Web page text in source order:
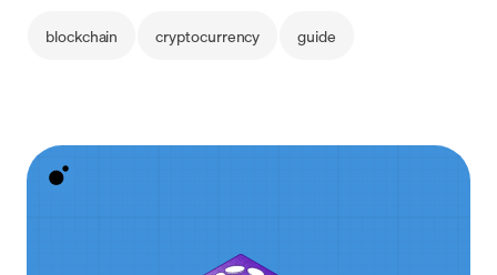
blockchain cryptocurrency guide